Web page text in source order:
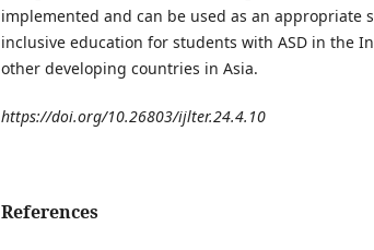
implemented and can be used as an appropriate
inclusive education for students with ASD in the
other developing countries in Asia.
https://doi.org/10.26803/ijlter.24.4.10
References